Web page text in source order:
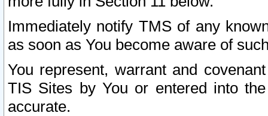
Immediately notify TMS of any
as soon as You become aware of
You represent, warrant and
TIS Sites by You or entered into
accurate.